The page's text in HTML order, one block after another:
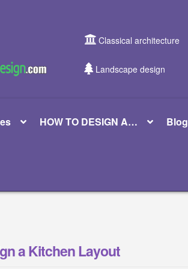
Classical architecture
Landscape design
HOW TO DESIGN A… Blog
a Kitchen Layout